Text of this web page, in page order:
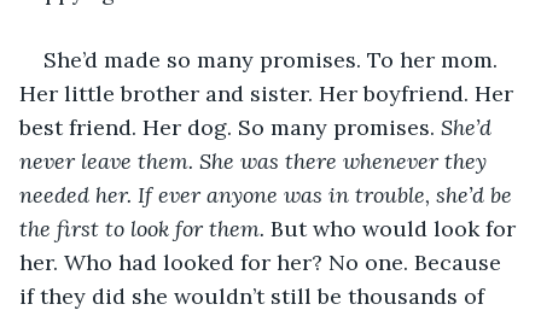
She’d made so many promises. To her mom.
Her little brother and sister. Her boyfriend. Her
best friend. Her dog. So many promises. She’d
never leave them. She was there whenever they
needed her. If ever anyone was in trouble, she’d be
the first to look for them. But who would look for
her. Who had looked for her? No one. Because
if they did she wouldn’t still be thousands of